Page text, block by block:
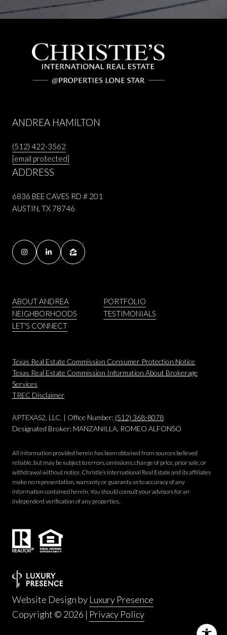
ANDREA HAMILTON
(512) 422-3562
[email protected]
ADDRESS
6836 BEE CAVES RD # 201
AUSTIN, TX 78746
ABOUT ANDREA
PORTFOLIO
NEIGHBORHOODS
TESTIMONIALS
LET'S CONNECT
Texas Real Estate Commission Consumer Protection Notice
Texas Real Estate Commission Information About Brokerage
Services
​​​​​​​TREC Disclaimer
APTEXAS2, LLC. | Office Number: (512) 368-8078
Designated Broker: MANZANILLA, ROMEO ALFONSO
All information provided herein has been obtained from sources believed
reliable, but may be subject to errors, omissions, change of price, prior sale, or
withdrawal without notice. Christie’s International Real Estate and its affiliates
make no representation, warranty or guaranty as to accuracy of any
information contained herein. You should consult your advisors for an
independent verification of any properties.
Website Design by Luxury Presence
Copyright © 2026 | Privacy Policy